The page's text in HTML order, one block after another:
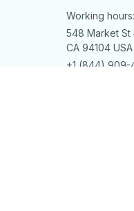
Working
548 Market St
CA 94104 USA
+1 (844) 909-